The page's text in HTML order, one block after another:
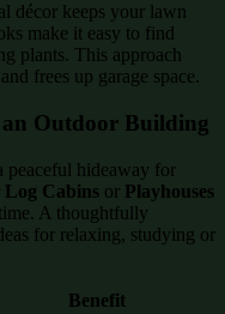
décor keeps your lawn
make it easy to find
plants. This approach
frees up garage space.
Outdoor Building
peaceful hideaway for
Log Cabins or Playhouses
A thoughtfully
for relaxing, studying or
Benefit